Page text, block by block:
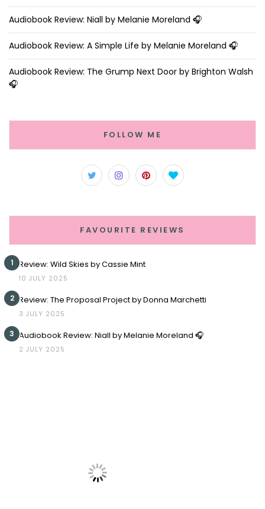
Audiobook Review: Niall by Melanie Moreland 🎧
Audiobook Review: A Simple Life by Melanie Moreland 🎧
Audiobook Review: The Grump Next Door by Brighton Walsh
🎧
FOLLOW ME
FAVOURITE REVIEWS
1 Review: Wild Skies by Cassie Mint
10 JULY 2025
2 Review: The Proposal Project by Donna Marchetti
3 JULY 2025
3 Audiobook Review: Niall by Melanie Moreland 🎧
2 JULY 2025